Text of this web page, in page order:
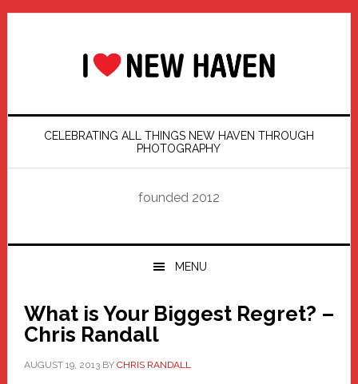
Skip
Skip
Skip
Skip
CELEBRATING ALL THINGS NEW HAVEN THROUGH
PHOTOGRAPHY
founded 2012
MENU
What is Your Biggest Regret? –
Chris Randall
AUGUST 19, 2013BY CHRIS RANDALL